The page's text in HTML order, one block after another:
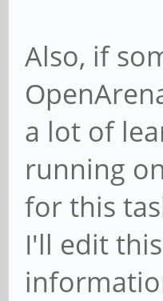
Also, if
a lot of
running
for this
I'll edit